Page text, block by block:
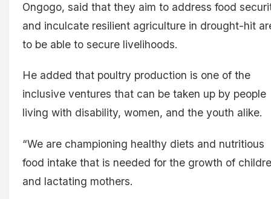
Ongogo, said that they aim to address food
and inculcate resilient agriculture in drought-hit
to be able to secure livelihoods.
He added that poultry production is one of the
inclusive ventures that can be taken up by people
living with disability, women, and the youth alike.
“We are championing healthy diets and nutritious
food intake that is needed for the growth of
and lactating mothers.